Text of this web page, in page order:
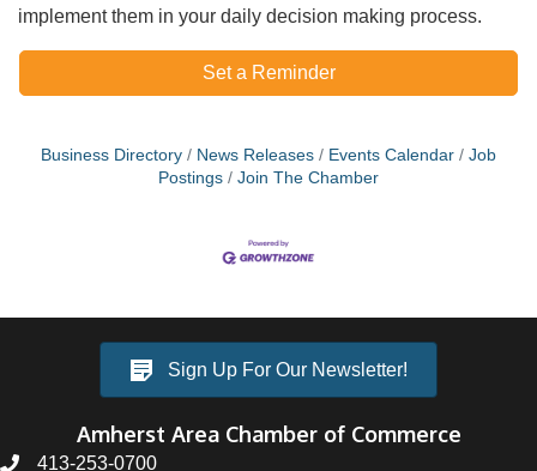
implement them in your daily decision making process.
Set a Reminder
Business Directory News Releases Events Calendar
Job
Postings
Join The Chamber
Sign Up For Our Newsletter!
Amherst Area Chamber of Commerce
413-253-0700